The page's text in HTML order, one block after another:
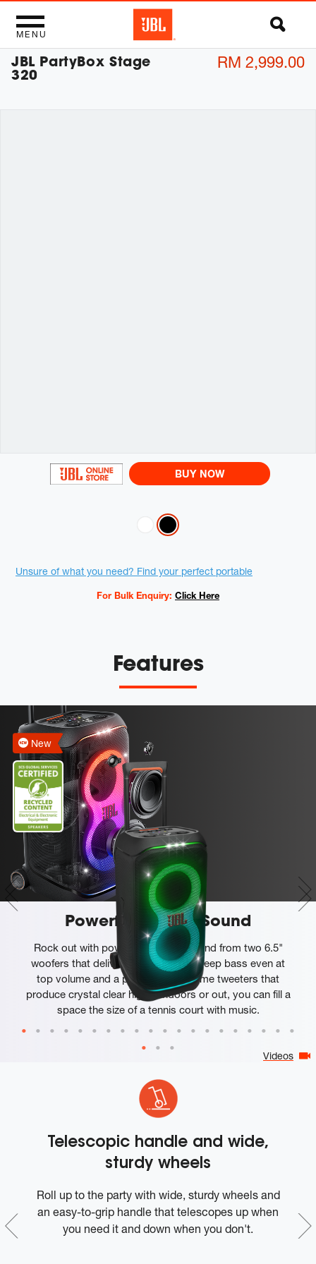
MENU
JBL PartyBox Stage
320
RM 2,999.00
BUY NOW
Promotions
Unsure of what you need? Find your perfect portable
For Bulk Enquiry: Click Here
New
Videos
Features
Powerful JBL Pro Sound
Rock out with powerful JBL Pro Sound from two 6.5"
woofers that deliver clean, precise, deep bass even at
top volume and a pair of 25mm dome tweeters that
produce crystal clear highs. Indoors or out, you can fill a
space the size of a tennis court with music.
Telescopic handle and wide,
sturdy wheels
Roll up to the party with wide, sturdy wheels and
an easy-to-grip handle that telescopes up when
you need it and down when you don't.